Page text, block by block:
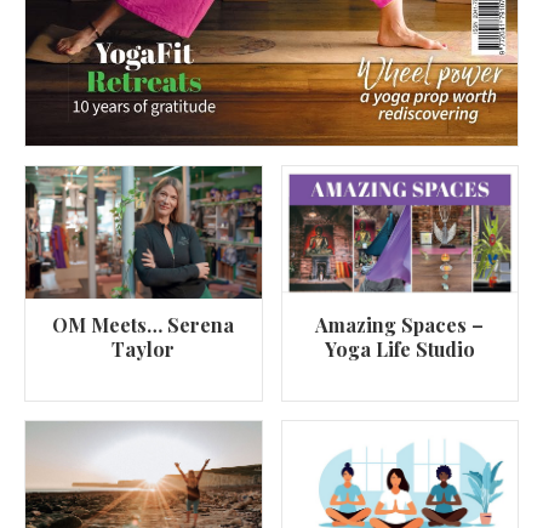
OM Meets… Serena
Taylor
Amazing Spaces –
Yoga Life Studio